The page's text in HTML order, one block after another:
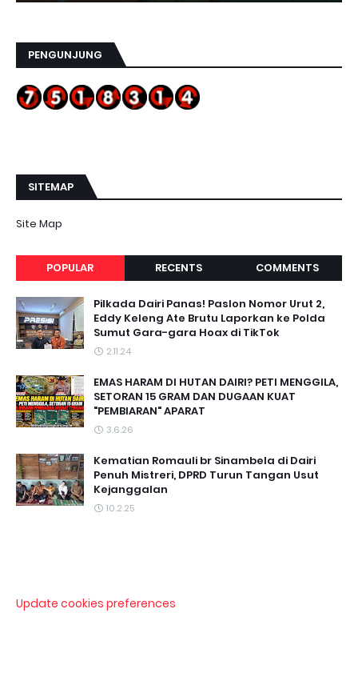
PENGUNJUNG
SITEMAP
Site Map
POPULAR RECENTS COMMENTS
Pilkada Dairi Panas! Paslon Nomor Urut 2,
Eddy Keleng Ate Brutu Laporkan ke Polda
Sumut Gara-gara Hoax di TikTok
2.11.24
EMAS HARAM DI HUTAN DAIRI? PETI MENGGILA,
SETORAN 15 GRAM DAN DUGAAN KUAT
"PEMBIARAN" APARAT
3.6.26
Kematian Romauli br Sinambela di Dairi
Penuh Mistreri, DPRD Turun Tangan Usut
Kejanggalan
10.2.25
Update cookies preferences